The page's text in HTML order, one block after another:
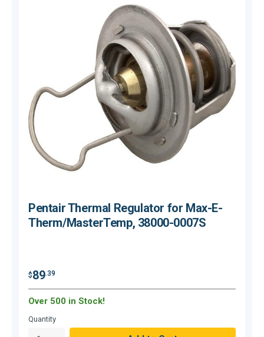
Pentair Thermal Regulator for Max-E-
Therm/MasterTemp, 38000-0007S
$89.39
Over 500 in Stock!
Quantity